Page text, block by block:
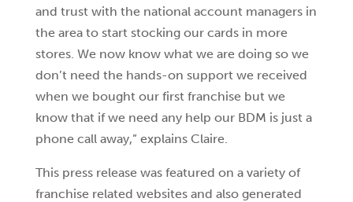
and trust with the national account managers in
the area to start stocking our cards in more
stores. We now know what we are doing so we
don’t need the hands-on support we received
when we bought our first franchise but we
know that if we need any help our BDM is just a
phone call away,” explains Claire.
This press release was featured on a variety of
franchise related websites and also generated